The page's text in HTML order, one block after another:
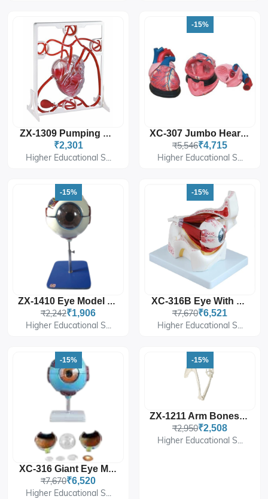
ZX-1309 Pumping Heart
₹2,301
Higher Educational S...
-15%
XC-307 Jumbo Heart Model
₹5,546₹4,715
Higher Educational S...
-15%
ZX-1410 Eye Model On Stand
₹2,242₹1,906
Higher Educational S...
-15%
XC-316B Eye With Orbit
₹7,670₹6,521
Higher Educational S...
-15%
XC-316 Giant Eye Model
₹7,670₹6,520
Higher Educational S...
-15%
ZX-1211 Arm Bones Model Life Size
₹2,950₹2,508
Higher Educational S...